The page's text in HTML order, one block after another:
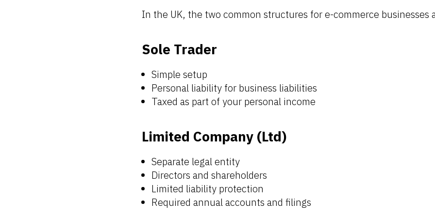
In the UK, the two common structures for e-commerce businesses
Sole Trader
Simple setup
Personal liability for business liabilities
Taxed as part of your personal income
Limited Company (Ltd)
Separate legal entity
Directors and shareholders
Limited liability protection
Required annual accounts and filings